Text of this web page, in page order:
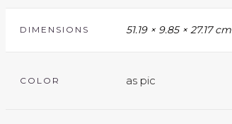
DIMENSIONS 51.19 × 9.85 × 27.17 cm
COLOR as pic